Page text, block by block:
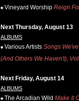
Vineyard Worship Reign
Next Thursday, August 13
ALBUMS
Various Artists Songs
(And Others We Haven't),
Next Friday, August 14
ALBUMS
The Arcadian Wild Make It